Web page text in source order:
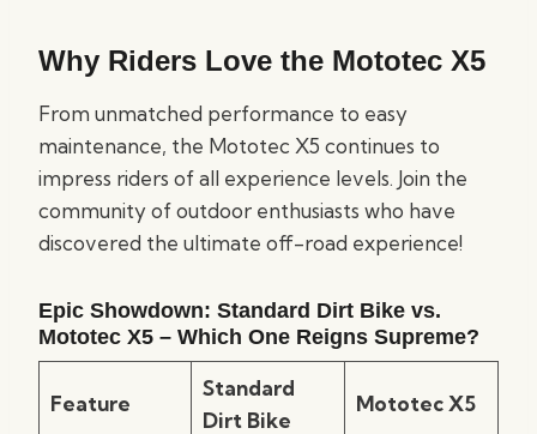
Why Riders Love the Mototec X5
From unmatched performance to easy
maintenance, the Mototec X5 continues to
impress riders of all experience levels. Join the
community of outdoor enthusiasts who have
discovered the ultimate off-road experience!
Epic Showdown: Standard Dirt Bike vs.
Mototec X5 – Which One Reigns Supreme?
Feature
Standard
Dirt Bike
Mototec X5